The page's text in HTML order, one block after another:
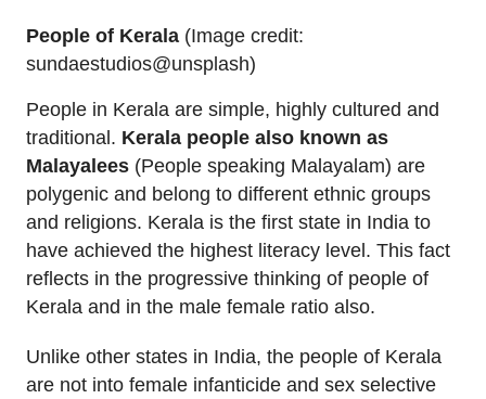
People of Kerala (Image credit:
sundaestudios@unsplash)
People in Kerala are simple, highly cultured and
traditional. Kerala people also known as
Malayalees (People speaking Malayalam) are
polygenic and belong to different ethnic groups
and religions. Kerala is the first state in India to
have achieved the highest literacy level. This fact
reflects in the progressive thinking of people of
Kerala and in the male female ratio also.
Unlike other states in India, the people of Kerala
are not into female infanticide and sex selective